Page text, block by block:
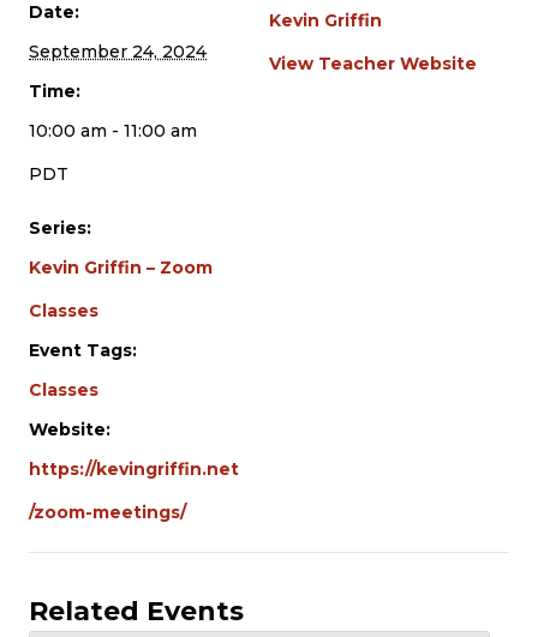
Date:
September 24, 2024
Time:
10:00 am - 11:00 am
PDT
Series:
Kevin Griffin – Zoom
Classes
Event Tags:
Classes
Website:
https://kevingriffin.net
/zoom-meetings/
Kevin Griffin
View Teacher Website
Related Events